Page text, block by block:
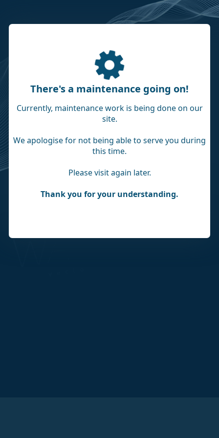
There's a maintenance going on!
Currently, maintenance work is being done on our
site.
We apologise for not being able to serve you during
this time.
Please visit again later.
Thank you for your understanding.